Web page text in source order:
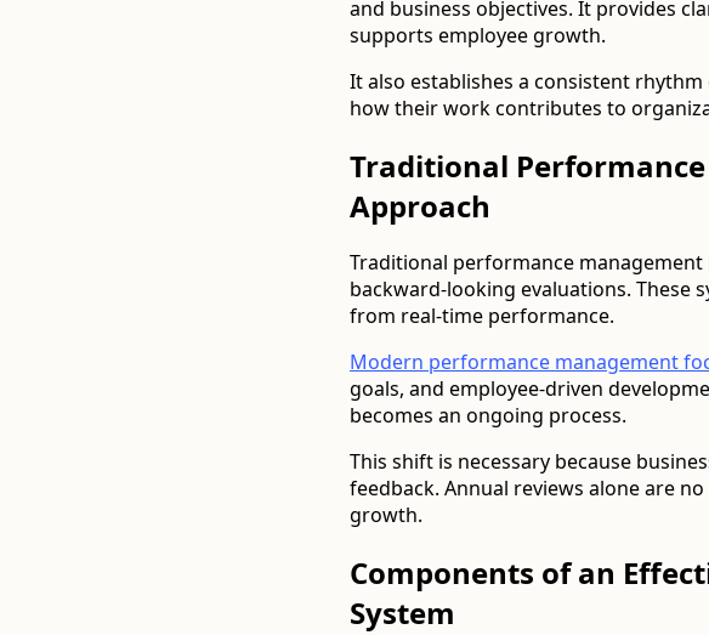
and business objectives. It provides
supports employee growth.
It also establishes a consistent
how their work contributes to
Traditional
Approach
Traditional performance
backward-looking evaluations. These
from real-time performance.
Modern performance management
goals, and employee-driven
becomes an ongoing process.
This shift is necessary because
feedback. Annual reviews alone are
growth.
Components of an
System